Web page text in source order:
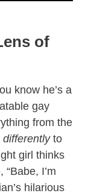
of
know he’s a
gay
from the
differentlyto
girl thinks
“Babe, I’m
hilarious